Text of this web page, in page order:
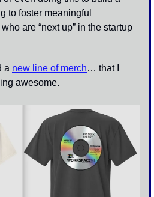
to foster meaningful
are “next up” in the startup
a new line of merch… that I
awesome.